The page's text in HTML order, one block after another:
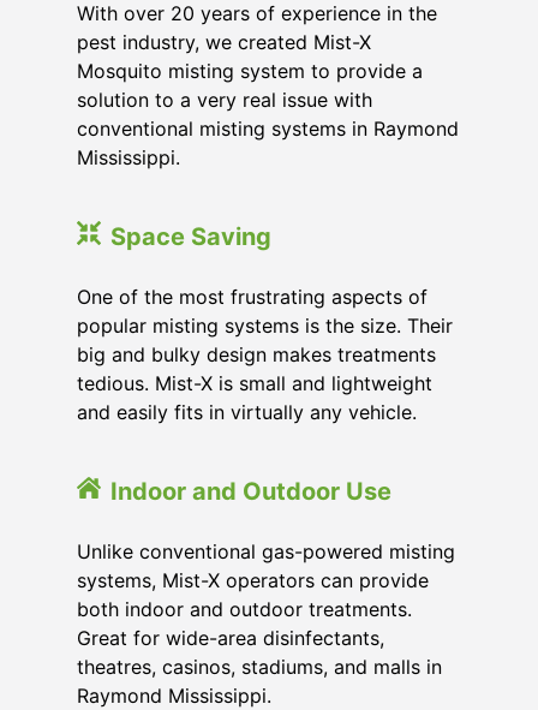
With over 20 years of experience in the
pest industry, we created Mist-X
Mosquito misting system to provide a
solution to a very real issue with
conventional misting systems in Raymond
Mississippi.
Space Saving
One of the most frustrating aspects of
popular misting systems is the size. Their
big and bulky design makes treatments
tedious. Mist-X is small and lightweight
and easily fits in virtually any vehicle.
Indoor and Outdoor Use
Unlike conventional gas-powered misting
systems, Mist-X operators can provide
both indoor and outdoor treatments.
Great for wide-area disinfectants,
theatres, casinos, stadiums, and malls in
Raymond Mississippi.